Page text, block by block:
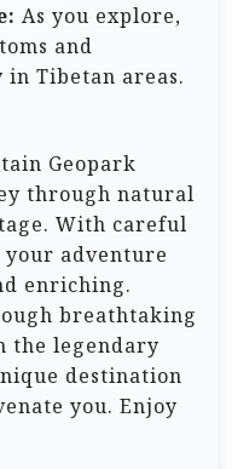
As you explore,
and
Tibetan areas.
Geopark
through natural
With careful
adventure
enriching.
breathtaking
the legendary
destination
you. Enjoy